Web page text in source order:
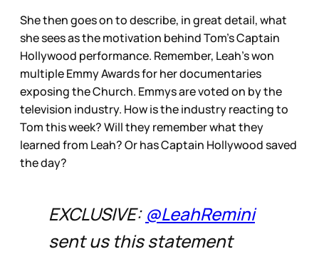
She then goes on to describe, in great detail, what
she sees as the motivation behind Tom’s Captain
Hollywood performance. Remember, Leah’s won
multiple Emmy Awards for her documentaries
exposing the Church. Emmys are voted on by the
television industry. How is the industry reacting to
Tom this week? Will they remember what they
learned from Leah? Or has Captain Hollywood saved
the day?
EXCLUSIVE: @LeahRemini
sent us this statement